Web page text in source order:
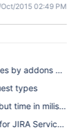
2015 02:49 PM
by addons are
types
time in
JIRA Service